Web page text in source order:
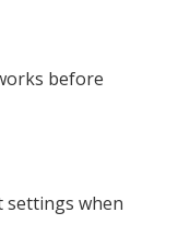
before
settings when